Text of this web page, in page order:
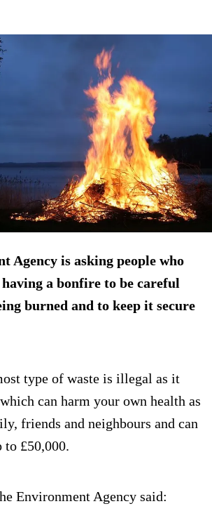
Agency is asking people who
a bonfire to be careful
burned and to keep it secure
type of waste is illegal as it
can harm your own health as
friends and neighbours and can
£50,000.
Environment Agency said: